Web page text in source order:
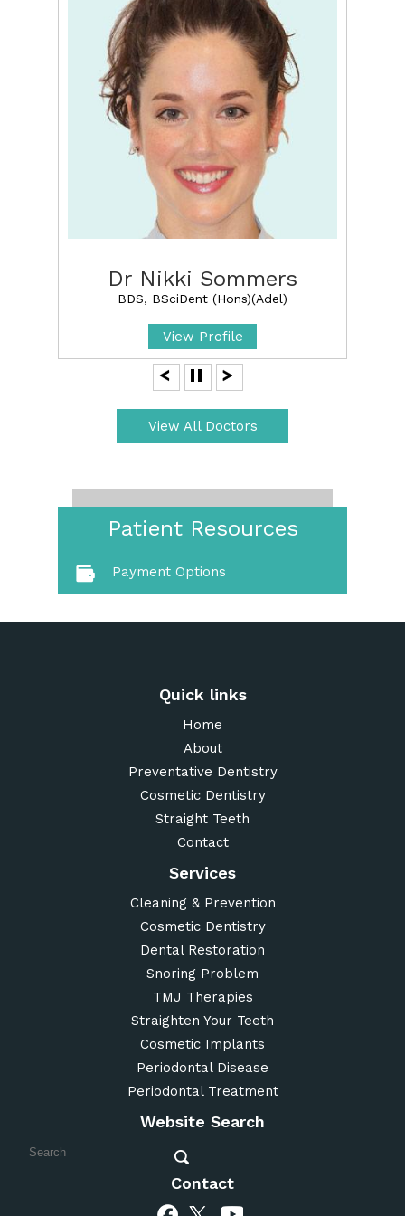
Dr Nikki Sommers
BDS, BSciDent (Hons)(Adel)
View Profile
View All Doctors
Patient Resources
Payment Options
Quick links
Home
About
Preventative Dentistry
Cosmetic Dentistry
Straight Teeth
Contact
Services
Cleaning & Prevention
Cosmetic Dentistry
Dental Restoration
Snoring Problem
TMJ Therapies
Straighten Your Teeth
Cosmetic Implants
Periodontal Disease
Periodontal Treatment
Website Search
Contact